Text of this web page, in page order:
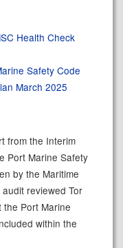
Health Check
Safety Code
March 2025
from the Interim
Port Marine Safety
by the Maritime
audit reviewed Tor
Port Marine
within the